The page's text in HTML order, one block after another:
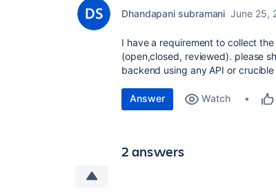
Dhandapani subramani June 25,
I have a requirement to collect
(open,closed, reviewed). please
backend using any API or
Answer Watch
2 answers